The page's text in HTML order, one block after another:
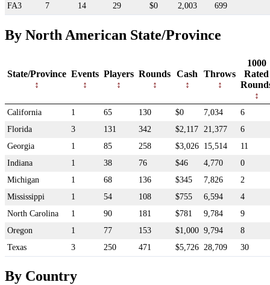
FA3
7 14 29 $0 2,003 699
By North American State/Province
State/Province Events Players Rounds Cash Throws
1000
Rated
California 1 65 130 $0 7,034
6
Florida
3 131 342 $2,117 21,377
6
Georgia
1 85 258 $3,026 15,514
11
Indiana
1 38 76 $46 4,770
0
Michigan
1 68 136 $345 7,826
2
Mississippi
1 54 108 $755 6,594
4
North Carolina
1 90 181 $781 9,784
9
Oregon
1 77 153 $1,000 9,794
8
Texas
3 250 471 $5,726 28,709 30
By Country